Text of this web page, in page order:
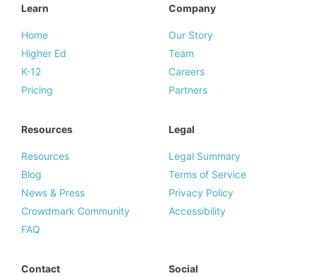
Learn
Home
Higher Ed
K-12
Pricing
Company
Our Story
Team
Careers
Partners
Resources
Resources
Blog
News & Press
Crowdmark Community
FAQ
Legal
Legal Summary
Terms of Service
Privacy Policy
Accessibility
Contact Social